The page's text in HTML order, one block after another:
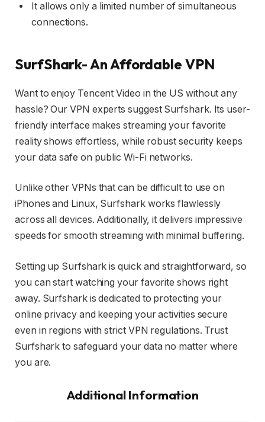
It allows only a limited number of simultaneous
connections.
SurfShark- An Affordable VPN
Want to enjoy Tencent Video in the US without any
hassle? Our VPN experts suggest Surfshark. Its user-
friendly interface makes streaming your favorite
reality shows effortless, while robust security keeps
your data safe on public Wi-Fi networks.
Unlike other VPNs that can be difficult to use on
iPhones and Linux, Surfshark works flawlessly
across all devices. Additionally, it delivers impressive
speeds for smooth streaming with minimal buffering.
Setting up Surfshark is quick and straightforward, so
you can start watching your favorite shows right
away. Surfshark is dedicated to protecting your
online privacy and keeping your activities secure
even in regions with strict VPN regulations. Trust
Surfshark to safeguard your data no matter where
you are.
Additional Information